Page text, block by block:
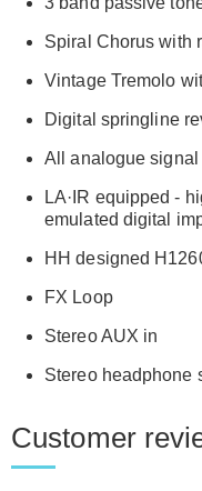
Spiral Chorus with
Vintage Tremolo
Digital springline
All analogue signal
LA·IR equipped -
emulated digital
HH designed
FX Loop
Stereo AUX in
Stereo headphone
Customer